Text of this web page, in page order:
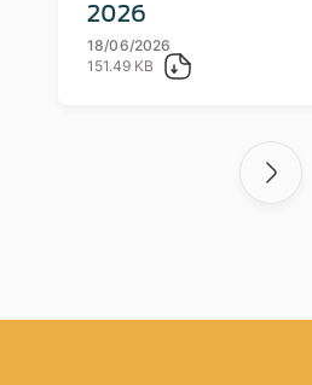
2026
18/06/2026
151.49 KB